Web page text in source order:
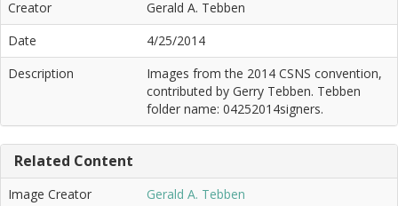
Creator
Gerald A. Tebben
Date
4/25/2014
Description
Images from the 2014 CSNS convention,
contributed by Gerry Tebben. Tebben
folder name: 04252014signers.
Related Content
Image Creator
Gerald A. Tebben